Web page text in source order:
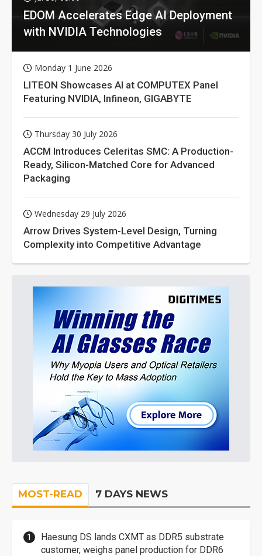
EDOM Accelerates Edge AI Deployment
with NVIDIA Technologies
Monday 1 June 2026
LITEON Showcases AI at COMPUTEX Panel
Featuring NVIDIA, Infineon, GIGABYTE
Thursday 30 July 2026
ACCM Introduces Celeritas SMC: A Production-
Ready, Silicon-Matched Core for Advanced
Packaging
Wednesday 29 July 2026
Arrow Drives System-Level Design, Turning
Complexity into Competitive Advantage
MOST-READ 7 DAYS NEWS
Haesung DS lands CXMT as DDR5 substrate
customer, weighs panel production for DDR6